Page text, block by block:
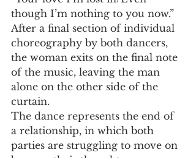
though I’m nothing to you now.”
After a final section of individual
choreography by both dancers,
the woman exits on the final note
of the music, leaving the man
alone on the other side of the
curtain.
The dance represents the end of
a relationship, in which both
parties are struggling to move on